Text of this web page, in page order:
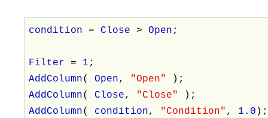
condition=Close >Open ;
Filter= 1 ;
AddColumn(Open, "Open"
);
AddColumn(Close, "Close"
);
AddColumn( condition, "Condition" , 1.0 );